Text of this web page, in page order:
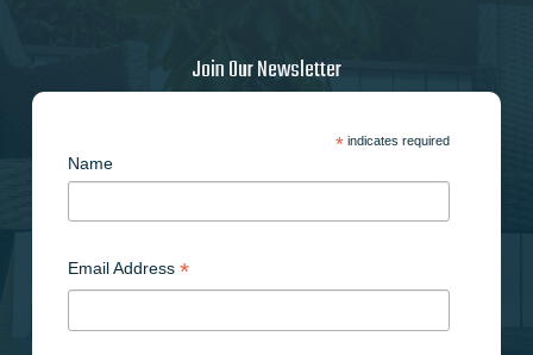
page
Join Our Newsletter
*indicates required
Name
Email Address *